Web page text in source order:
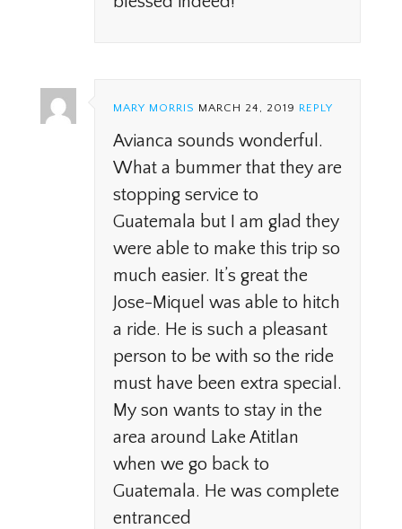
MARY MORRIS MARCH 24, 2019 REPLY
Avianca sounds wonderful.
What a bummer that they are
stopping service to
Guatemala but I am glad they
were able to make this trip so
much easier. It’s great the
Jose-Miquel was able to hitch
a ride. He is such a pleasant
person to be with so the ride
must have been extra special.
My son wants to stay in the
area around Lake Atitlan
when we go back to
Guatemala. He was complete
entranced